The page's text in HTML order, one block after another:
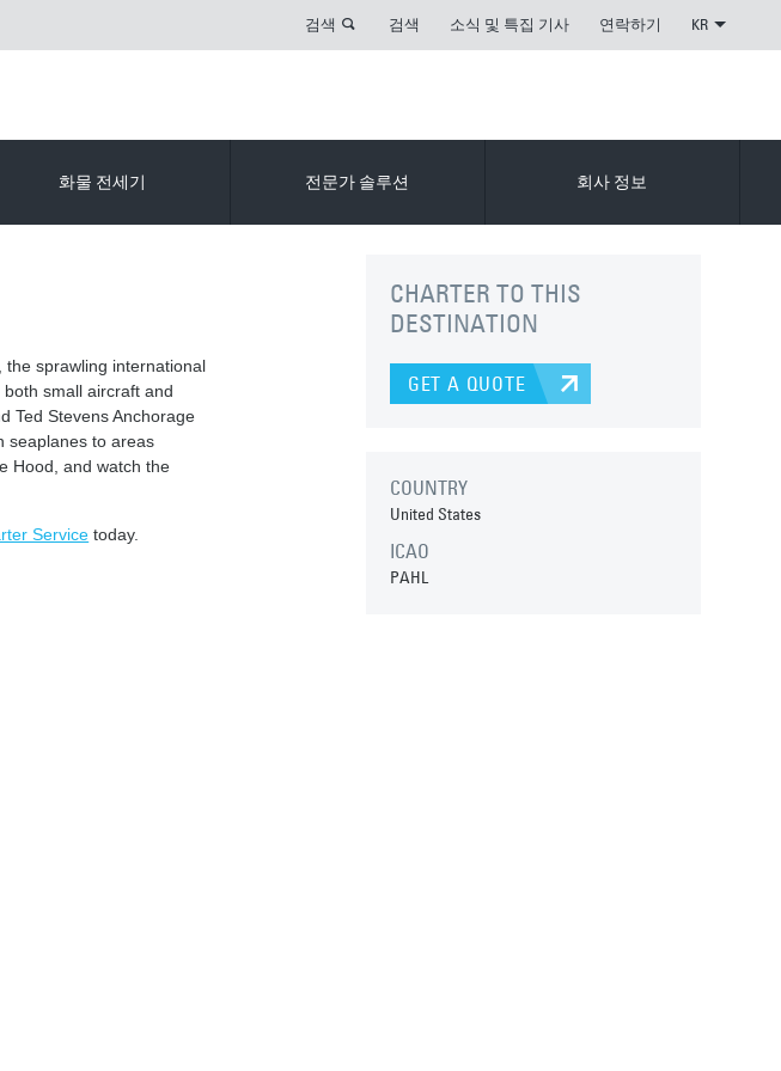
검색 검색 소식 및 특집 기사 연락하기 KR
화물 전세기 전문가 솔루션 회사 정보
sprawling international
small aircraft and
Ted Stevens Anchorage
seaplanes to areas
Hood, and watch the
Service today.
CHARTER TO THIS
DESTINATION
GET A QUOTE
COUNTRY
United States
ICAO
PAHL